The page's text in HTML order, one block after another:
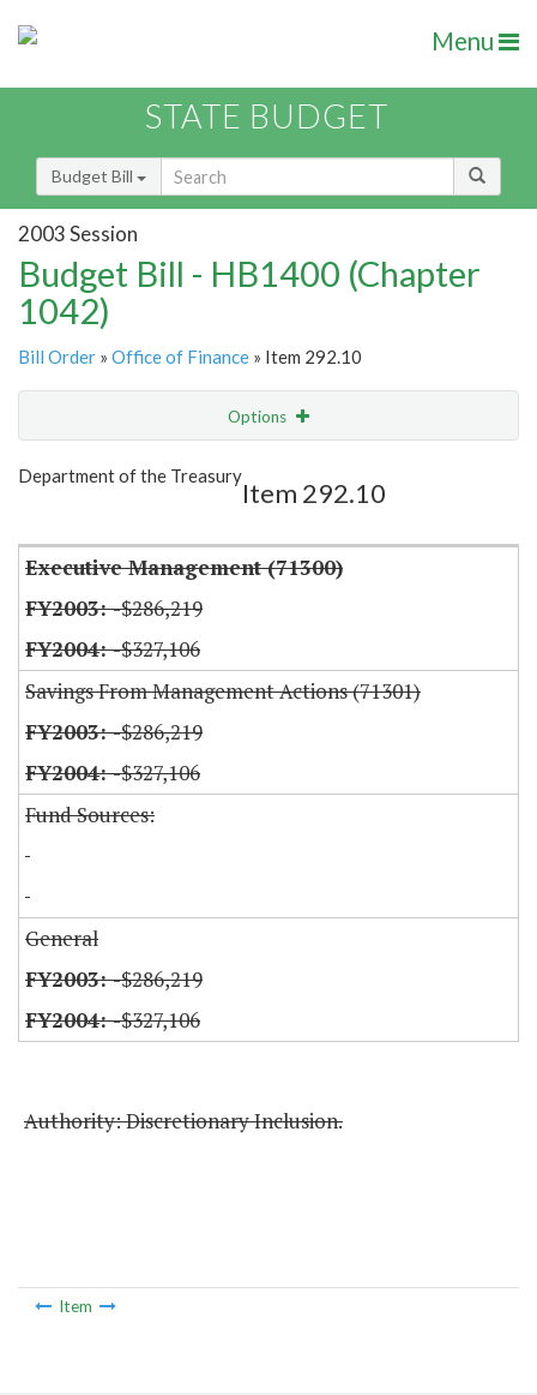
Menu
STATE BUDGET
Budget Bill
2003 Session
Budget Bill - HB1400 (Chapter
1042)
Bill Order » Office of Finance » Item 292.10
Options
Show Highlight
Department of the Treasury
Item 292.10
Executive Management (71300)
-$286,219
-$327,106
Savings From Management Actions (71301)
-$286,219
-$327,106
Fund Sources:
General
-$286,219
-$327,106
Authority: Discretionary Inclusion.
Item